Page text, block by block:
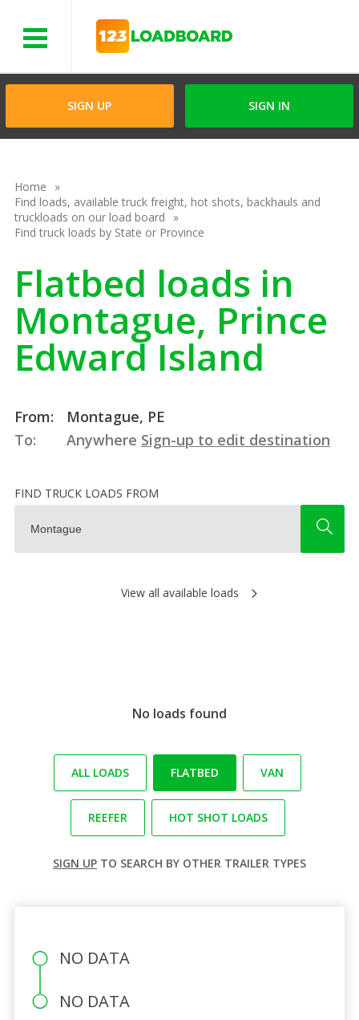
SIGN UP SIGN IN
Home
Find loads, available truck freight, hot shots, backhauls and
truckloads on our load board
Find truck loads by State or Province
Flatbed loads in
Montague, Prince
Edward Island
From:
Montague, PE
To:
Anywhere Sign-up to edit destination
FIND TRUCK LOADS FROM
View all available loads
No loads found
ALL LOADS FLATBED VAN
REEFER HOT SHOT LOADS
SIGN UP TO SEARCH BY OTHER TRAILER TYPES
NO DATA
NO DATA